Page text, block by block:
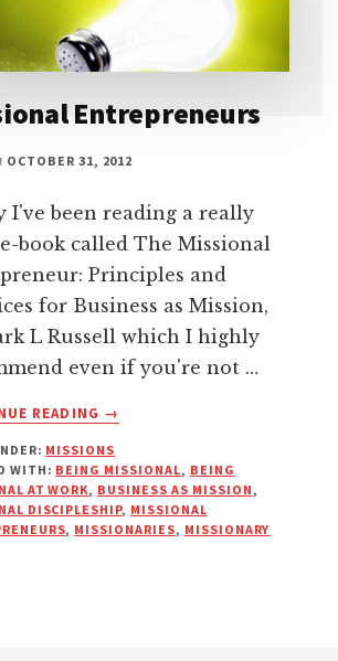
Entrepreneurs
OCTOBER 31, 2012
I've been reading a really
book called The Missional
Principles and
for Business as Mission,
L Russell which I highly
even if you're not …
READING
ABOUT
ENTREPRENEURS
→
MISSIONS
WITH: BEING MISSIONAL, BEING
AT WORK, BUSINESS AS MISSION,
DISCIPLESHIP, MISSIONAL
, MISSIONARIES, MISSIONARY